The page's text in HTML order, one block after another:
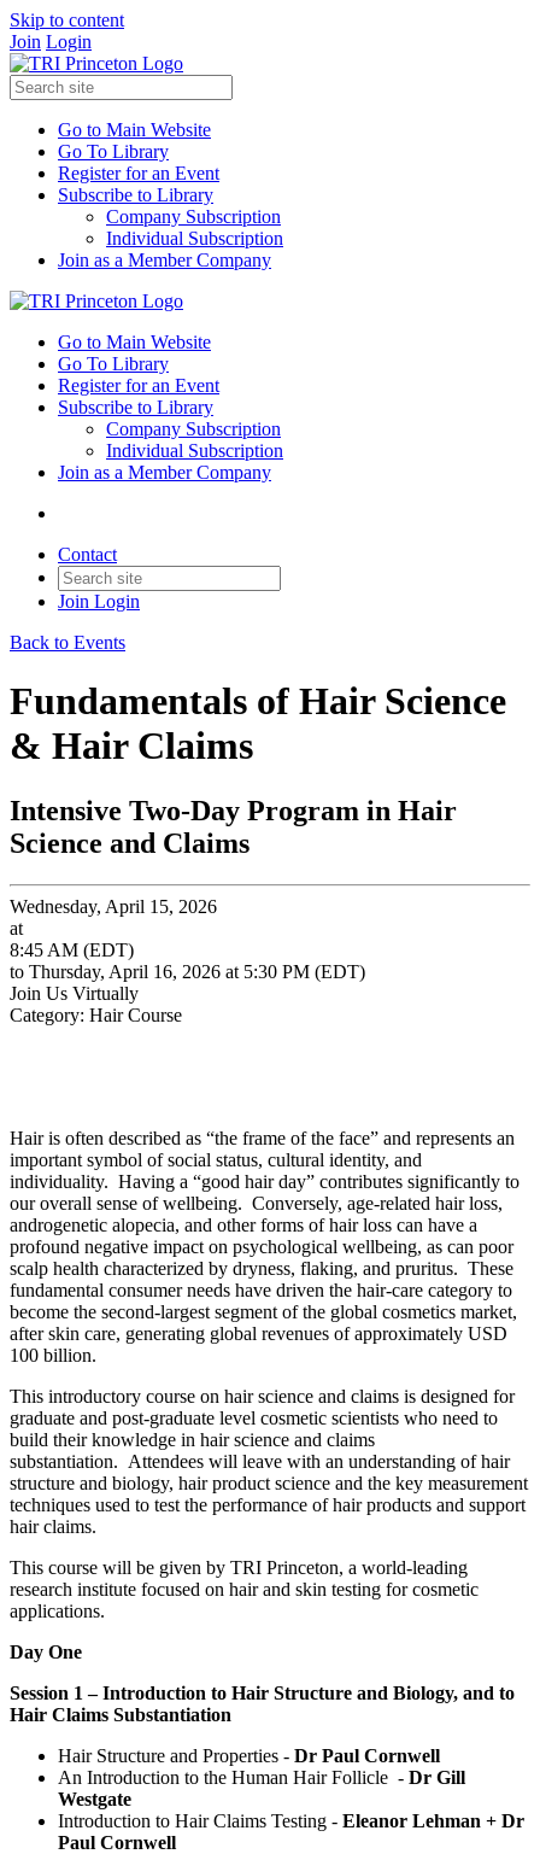
Skip to content
Join Login
Go to Main Website
Go To Library
Register for an Event
Subscribe to Library
Company Subscription
Individual Subscription
Join as a Member Company
Go to Main Website
Go To Library
Register for an Event
Subscribe to Library
Company Subscription
Individual Subscription
Join as a Member Company
Contact
Join Login
Back to Events
Fundamentals of Hair Science
& Hair Claims
Intensive Two-Day Program in Hair
Science and Claims
Wednesday, April 15, 2026
at
8:45 AM (EDT)
to Thursday, April 16, 2026 at 5:30 PM (EDT)
Join Us Virtually
Category: Hair Course
Hair is often described as “the frame of the face” and represents an
important symbol of social status, cultural identity, and
individuality. Having a “good hair day” contributes significantly to
our overall sense of wellbeing. Conversely, age-related hair loss,
androgenetic alopecia, and other forms of hair loss can have a
profound negative impact on psychological wellbeing, as can poor
scalp health characterized by dryness, flaking, and pruritus. These
fundamental consumer needs have driven the hair-care category to
become the second-largest segment of the global cosmetics market,
after skin care, generating global revenues of approximately USD
100 billion.
This introductory course on hair science and claims is designed for
graduate and post-graduate level cosmetic scientists who need to
build their knowledge in hair science and claims
substantiation. Attendees will leave with an understanding of hair
structure and biology, hair product science and the key measurement
techniques used to test the performance of hair products and support
hair claims.
This course will be given by TRI Princeton, a world-leading
research institute focused on hair and skin testing for cosmetic
applications.
Day One
Session 1 – Introduction to Hair Structure and Biology, and to
Hair Claims Substantiation
Hair Structure and Properties - Dr Paul Cornwell
An Introduction to the Human Hair Follicle - Dr Gill
Westgate
Introduction to Hair Claims Testing - Eleanor Lehman + Dr
Paul Cornwell